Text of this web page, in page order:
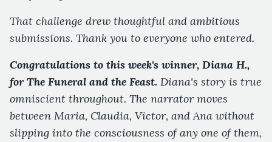
That challenge drew thoughtful and ambitious
submissions. Thank you to everyone who entered.
Congratulations to this week's winner, Diana H.,
for The Funeral and the Feast. Diana's story is true
omniscient throughout. The narrator moves
between Maria, Claudia, Victor, and Ana without
slipping into the consciousness of any one of them,